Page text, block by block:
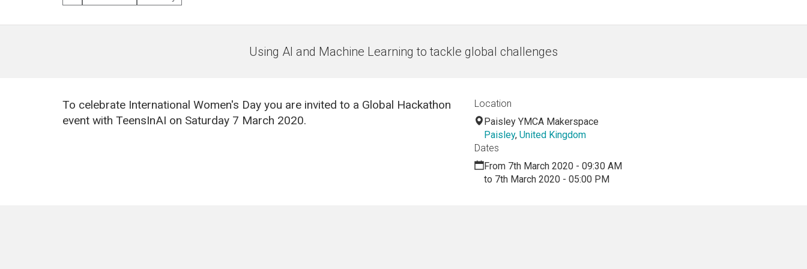
Using AI and Machine Learning to tackle global challenges
To celebrate International Women's Day you are invited to a Global Hackathon
event with TeensInAI on Saturday 7 March 2020.
Location
Paisley YMCA Makerspace
Paisley, United Kingdom
Dates
From 7th March 2020 - 09:30 AM
to 7th March 2020 - 05:00 PM